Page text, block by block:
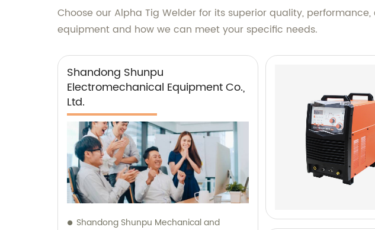
Choose our Alpha Tig Welder for its superior quality,
equipment and how we can meet your specific needs.
Shandong Shunpu
Electromechanical Equipment Co.,
Ltd.
Shandong Shunpu Mechanical and